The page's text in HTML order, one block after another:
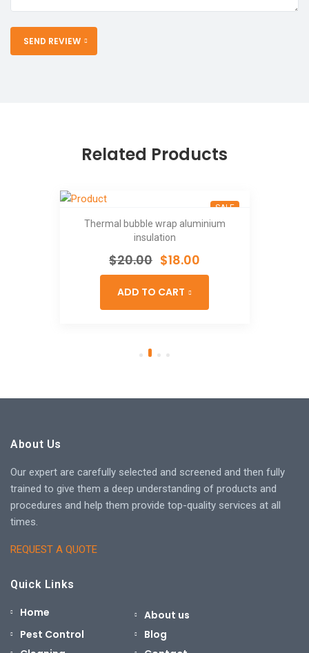
SEND REVIEW
Related Products
SALE
Thermal bubble wrap aluminium
insulation
$20.00 $18.00
ADD TO CART
About Us
Our expert are carefully selected and screened and then fully
trained to give them a deep understanding of products and
procedures and help them provide top-quality services at all
times.
REQUEST A QUOTE
Quick Links
Home
About us
Pest Control
Blog